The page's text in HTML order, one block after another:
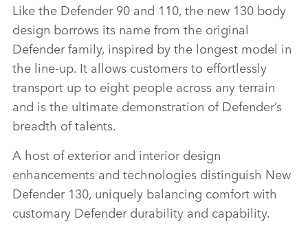
Like the Defender 90 and 110, the new 130 body
design borrows its name from the original
Defender family, inspired by the longest model in
the line‑up. It allows customers to effortlessly
transport up to eight people across any terrain
and is the ultimate demonstration of Defender’s
breadth of talents.
A host of exterior and interior design
enhancements and technologies distinguish New
Defender 130, uniquely balancing comfort with
customary Defender durability and capability.